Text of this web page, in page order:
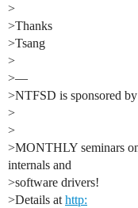
>
>Thanks
>Tsang
>
>—
>NTFSD is sponsored
>
>
>MONTHLY seminars
internals and
>software drivers!
>Details at http: